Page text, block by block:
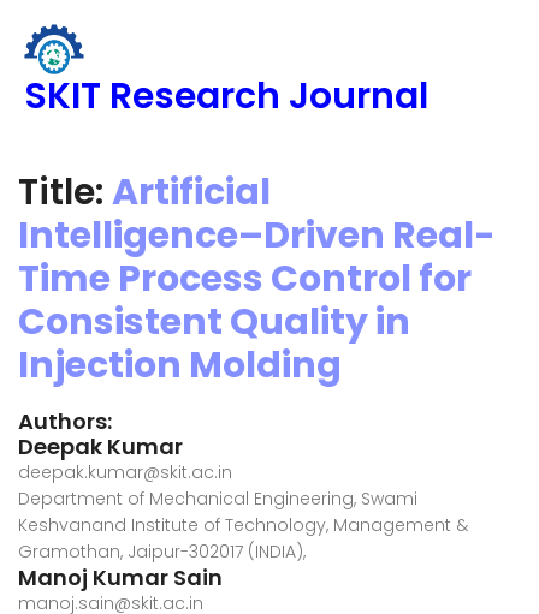
SKIT Research Journal
Title:Artificial
Intelligence–Driven Real-
Time Process Control for
Consistent Quality in
Injection Molding
Authors:
Deepak Kumar
deepak.kumar@skit.ac.in
Department of Mechanical Engineering, Swami
Keshvanand Institute of Technology, Management &
Gramothan, Jaipur-302017 (INDIA),
Manoj Kumar Sain
manoj.sain@skit.ac.in